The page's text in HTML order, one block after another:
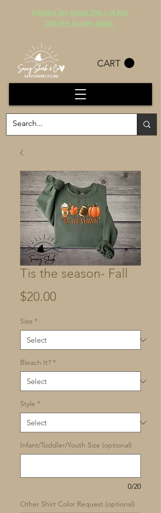
Estimated Turn Around Time is 14 days.
Click here for more details.
CART
Tis the season- Fall
$20.00Price
Size *
Bleach It? *
Style *
Infant/Toddler/Youth Size (optional)
0/20
Other Shirt Color Request (optional)